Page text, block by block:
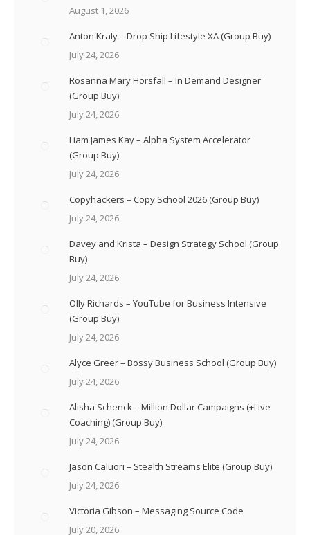
August 1, 2026
Anton Kraly – Drop Ship Lifestyle XA (Group Buy)
July 24, 2026
Rosanna Mary Horsfall – In Demand Designer
(Group Buy)
July 24, 2026
Liam James Kay – Alpha System Accelerator
(Group Buy)
July 24, 2026
Copyhackers – Copy School 2026 (Group Buy)
July 24, 2026
Davey and Krista – Design Strategy School (Group
Buy)
July 24, 2026
Olly Richards – YouTube for Business Intensive
(Group Buy)
July 24, 2026
Alyce Greer – Bossy Business School (Group Buy)
July 24, 2026
Alisha Schenck – Million Dollar Campaigns (+Live
Coaching) (Group Buy)
July 24, 2026
Jason Caluori – Stealth Streams Elite (Group Buy)
July 24, 2026
Victoria Gibson – Messaging Source Code
July 20, 2026